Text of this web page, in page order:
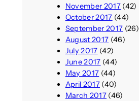
November 2017(42)
October 2017 (44)
September 2017 (26)
August 2017 (46)
July 2017 (42)
June 2017 (44)
May 2017 (44)
April 2017(40)
March 2017(46)